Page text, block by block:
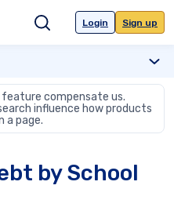
SearchLogin Sign up
feature compensate us.
influence how products
a page.
by School